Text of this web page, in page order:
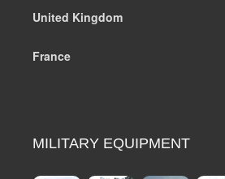
United Kingdom
France
MILITARY EQUIPMENT